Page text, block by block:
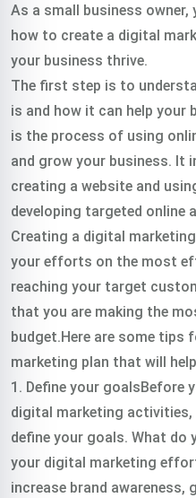
As a small business owner,
how to create a digital
your business thrive.
The first step is to
is and how it can help your
is the process of using
and grow your business. It
creating a website and
developing targeted online
Creating a digital
your efforts on the most
reaching your target
that you are making the
budget.Here are some tips
marketing plan that will
1. Define your goalsBefore
digital marketing
define your goals. What do
your digital marketing
increase brand awareness,